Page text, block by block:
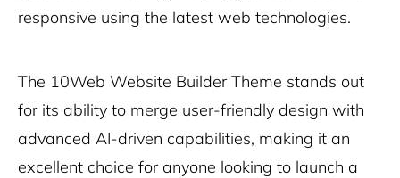
responsive using the latest web technologies.
The 10Web Website Builder Theme stands out
for its ability to merge user-friendly design with
advanced AI-driven capabilities, making it an
excellent choice for anyone looking to launch a